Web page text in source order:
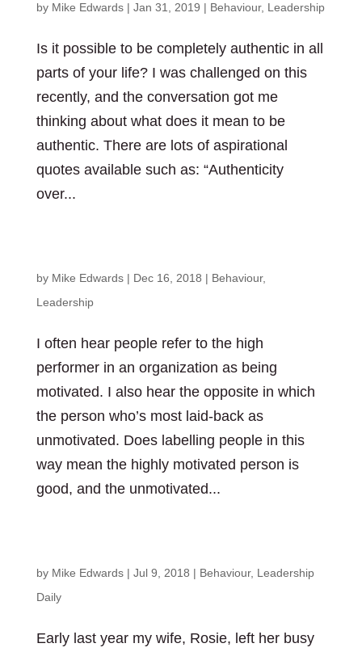
by Mike Edwards| Jan 31, 2019 | Behaviour, Leadership
Is it possible to be completely authentic in all
parts of your life? I was challenged on this
recently, and the conversation got me
thinking about what does it mean to be
authentic. There are lots of aspirational
quotes available such as: “Authenticity
over...
by Mike Edwards| Dec 16, 2018 | Behaviour,
Leadership
I often hear people refer to the high
performer in an organization as being
motivated. I also hear the opposite in which
the person who’s most laid-back as
unmotivated. Does labelling people in this
way mean the highly motivated person is
good, and the unmotivated...
by Mike Edwards| Jul 9, 2018 | Behaviour, Leadership
Daily
Early last year my wife, Rosie, left her busy